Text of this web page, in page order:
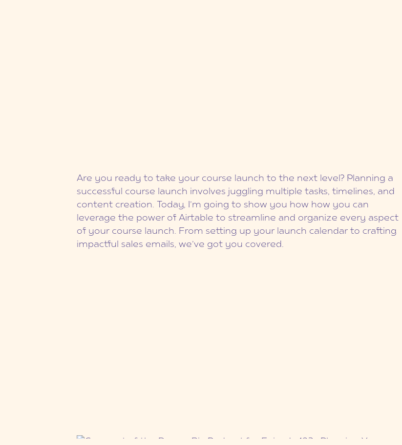
Are you ready to take your course launch to the next level? Planning a
successful course launch involves juggling multiple tasks, timelines, and
content creation. Today, I’m going to show you how how you can
leverage the power of Airtable to streamline and organize every aspect
of your course launch. From setting up your launch calendar to crafting
impactful sales emails, we’ve got you covered.